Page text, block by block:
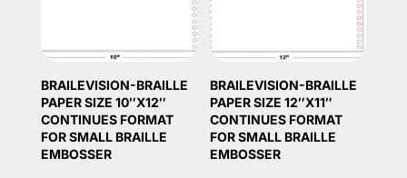
BRAILEVISION-BRAILLE
PAPER SIZE 10″X12″
CONTINUES FORMAT
FOR SMALL BRAILLE
EMBOSSER
BRAILEVISION-BRAILLE
PAPER SIZE 12″X11″
CONTINUES FORMAT
FOR SMALL BRAILLE
EMBOSSER